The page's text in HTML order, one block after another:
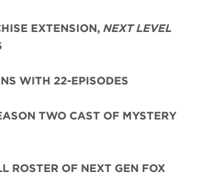
EXTENSION, NEXT LEVEL
WITH 22-EPISODES
TWO CAST OF MYSTERY
ROSTER OF NEXT GEN FOX